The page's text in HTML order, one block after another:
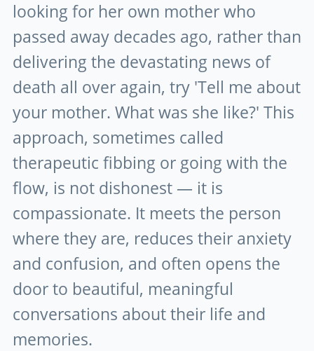
looking for her own mother who
passed away decades ago, rather than
delivering the devastating news of
death all over again, try 'Tell me about
your mother. What was she like?' This
approach, sometimes called
therapeutic fibbing or going with the
flow, is not dishonest — it is
compassionate. It meets the person
where they are, reduces their anxiety
and confusion, and often opens the
door to beautiful, meaningful
conversations about their life and
memories.